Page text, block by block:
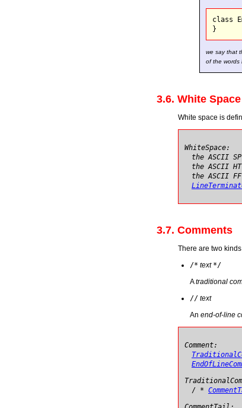
class
we say that
of the words
3.6. White Space
White space is
WhiteSpace:
the ASCII
the ASCII
the ASCII
3.7. Comments
There are two
/* text */
Atraditional
// text
An end-of-line
Comment:
/ *